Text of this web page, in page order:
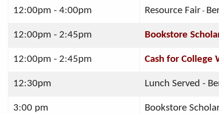
12:00pm - 4:00pm Resource Fair -
12:00pm - 2:45pm Bookstore
12:00pm - 2:45pm Cash for College
12:30pm Lunch Served -
3:00 pm Bookstore